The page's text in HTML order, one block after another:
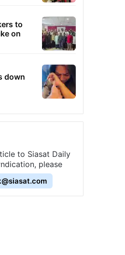
to
on
down
to Siasat Daily
please